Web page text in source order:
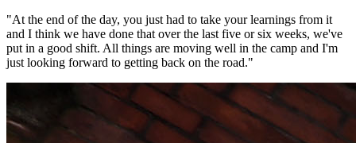
"At the end of the day, you just had to take your learnings from it
and I think we have done that over the last five or six weeks, we've
put in a good shift. All things are moving well in the camp and I'm
just looking forward to getting back on the road."